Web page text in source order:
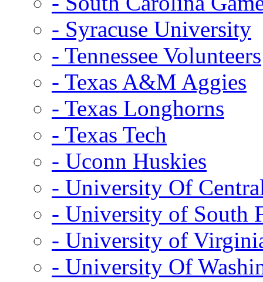
- Syracuse University
- Tennessee Volunteers
- Texas A&M Aggies
- Texas Longhorns
- Texas Tech
- Uconn Huskies
- University Of
- University of South
- University of
- University Of